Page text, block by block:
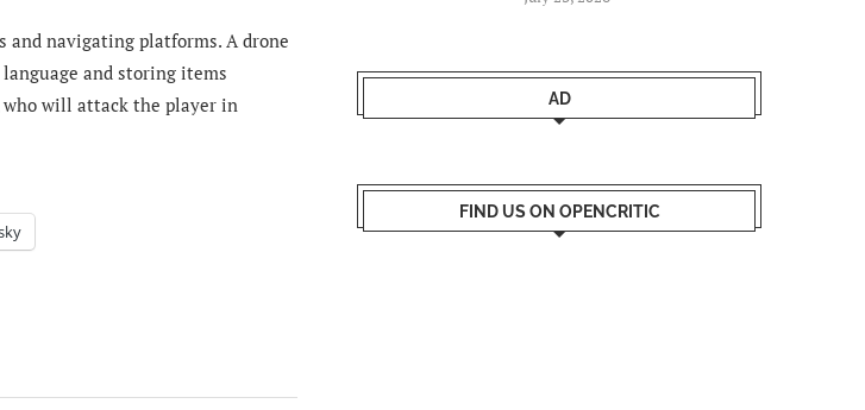
and navigating platforms. A drone
and storing items
who will attack the player in
AD
FIND US ON OPENCRITIC